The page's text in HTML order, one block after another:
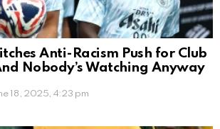
Anti-Racism Push for Club
Nobody’s Watching Anyway
18, 2025, 4:23 pm